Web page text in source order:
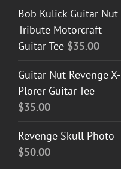
Bob Kulick Guitar Nut
Tribute Motorcraft
Guitar Tee $35.00
Guitar Nut Revenge X-
Plorer Guitar Tee
$35.00
Revenge Skull Photo
$50.00